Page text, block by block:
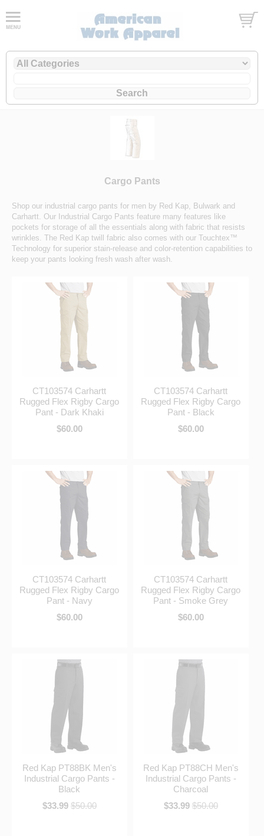
Cargo Pants
Shop our industrial cargo pants for men by Red Kap, Bulwark and
Carhartt. Our Industrial Cargo Pants feature many features like
pockets for storage of all the essentials along with fabric that resists
wrinkles. The Red Kap twill fabric also comes with our Touchtex™
Technology for superior stain-release and color-retention capabilities to
keep your pants looking fresh wash after wash.
CT103574 Carhartt
Rugged Flex Rigby Cargo
Pant - Dark Khaki
$60.00
CT103574 Carhartt
Rugged Flex Rigby Cargo
Pant - Black
$60.00
CT103574 Carhartt
Rugged Flex Rigby Cargo
Pant - Navy
$60.00
CT103574 Carhartt
Rugged Flex Rigby Cargo
Pant - Smoke Grey
$60.00
Red Kap PT88BK Men's
Industrial Cargo Pants -
Black
$33.99 $50.00
Red Kap PT88CH Men's
Industrial Cargo Pants -
Charcoal
$33.99 $50.00